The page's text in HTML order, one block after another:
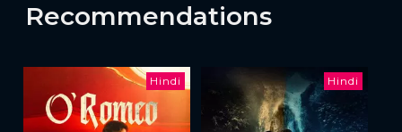
Recommendations
Hindi Hindi